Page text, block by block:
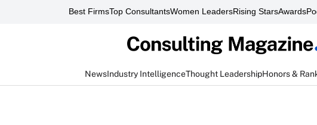
Best FirmsTop ConsultantsWomen LeadersRising StarsAwards
NewsIndustry IntelligenceThought LeadershipHonors &